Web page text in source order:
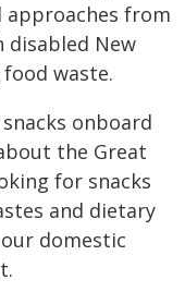
approaches from
New
waste.
onboard
the Great
for snacks
and dietary
domestic